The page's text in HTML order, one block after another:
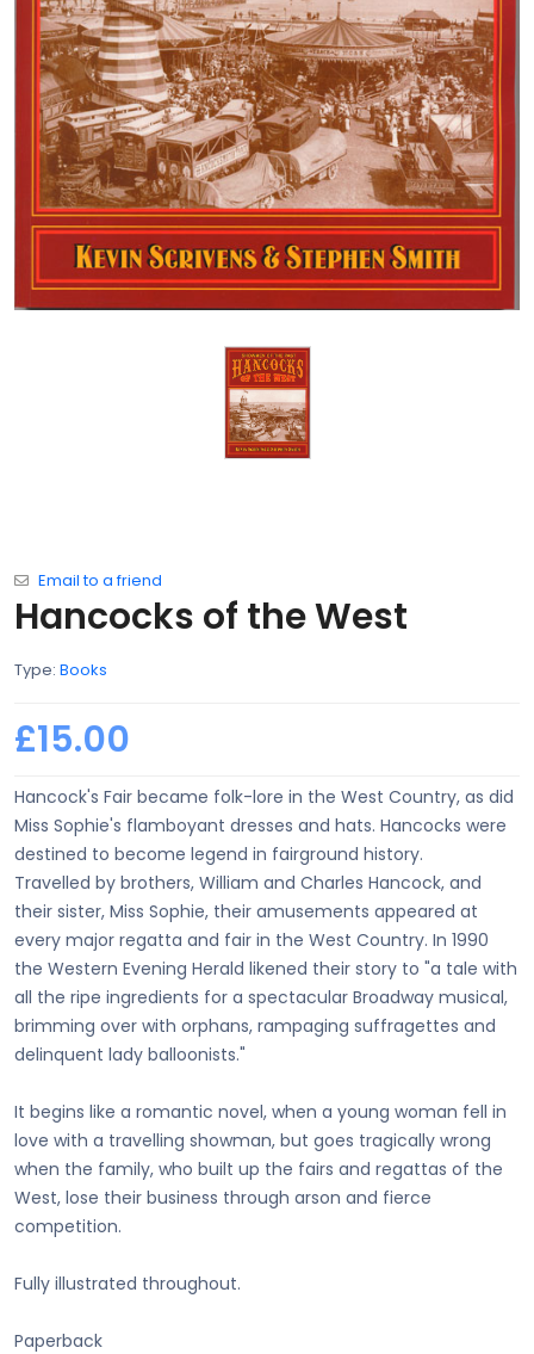
Email to a friend
Hancocks of the West
Type: Books
£15.00
Hancock's Fair became folk-lore in the West Country, as did
Miss Sophie's flamboyant dresses and hats. Hancocks were
destined to become legend in fairground history.
Travelled by brothers, William and Charles Hancock, and
their sister, Miss Sophie, their amusements appeared at
every major regatta and fair in the West Country. In 1990
the Western Evening Herald likened their story to "a tale with
all the ripe ingredients for a spectacular Broadway musical,
brimming over with orphans, rampaging suffragettes and
delinquent lady balloonists."
It begins like a romantic novel, when a young woman fell in
love with a travelling showman, but goes tragically wrong
when the family, who built up the fairs and regattas of the
West, lose their business through arson and fierce
competition.
Fully illustrated throughout.
Paperback